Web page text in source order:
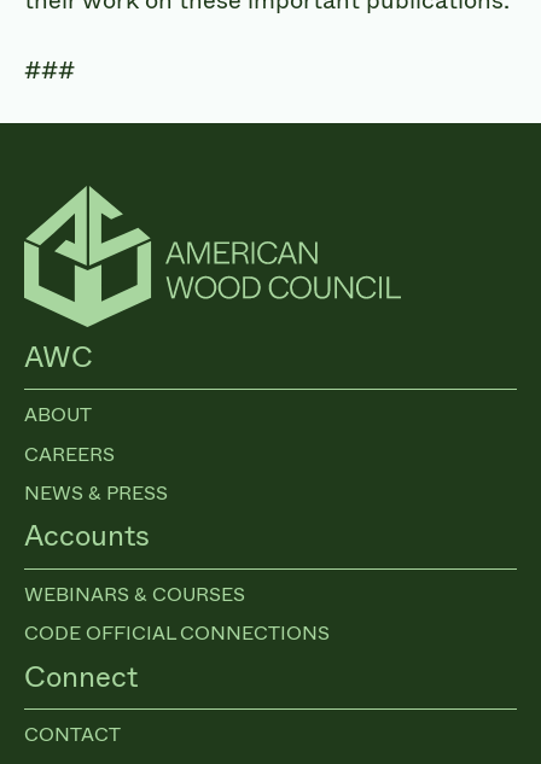
###
AWC
ABOUT
CAREERS
NEWS & PRESS
Accounts
WEBINARS & COURSES
CODE OFFICIAL CONNECTIONS
Connect
CONTACT